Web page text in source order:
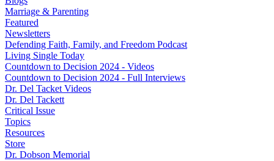
Marriage & Parenting
Featured
Newsletters
Defending Faith, Family, and Freedom Podcast
Living Single Today
Countdown to Decision 2024 - Videos
Countdown to Decision 2024 - Full Interviews
Dr. Del Tacket Videos
Dr. Del Tackett
Critical Issue
Topics
Resources
Store
Dr. Dobson Memorial